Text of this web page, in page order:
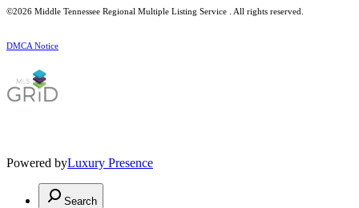
©2026 Middle Tennessee Regional Multiple Listing Service . All rights reserved.
DMCA Notice
Powered byLuxury Presence
Search